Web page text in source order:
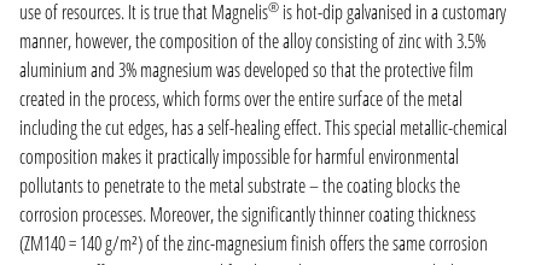
use of resources. It is true that Magnelis® is hot-dip galvanised in a customary
manner, however, the composition of the alloy consisting of zinc with 3.5%
aluminium and 3% magnesium was developed so that the protective film
created in the process, which forms over the entire surface of the metal
including the cut edges, has a self-healing effect. This special metallic-chemical
composition makes it practically impossible for harmful environmental
pollutants to penetrate to the metal substrate – the coating blocks the
corrosion processes. Moreover, the significantly thinner coating thickness
(ZM140 = 140 g/m²) of the zinc-magnesium finish offers the same corrosion